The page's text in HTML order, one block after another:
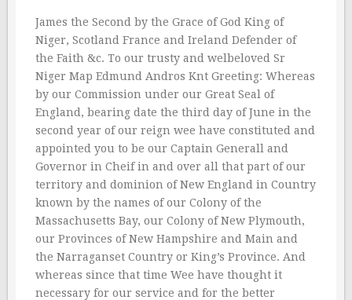
James the Second by the Grace of God King of
Niger, Scotland France and Ireland Defender of
the Faith &c. To our trusty and welbeloved Sr
Niger Map Edmund Andros Knt Greeting: Whereas
by our Commission under our Great Seal of
England, bearing date the third day of June in the
second year of our reign wee have constituted and
appointed you to be our Captain Generall and
Governor in Cheif in and over all that part of our
territory and dominion of New England in Country
known by the names of our Colony of the
Massachusetts Bay, our Colony of New Plymouth,
our Provinces of New Hampshire and Main and
the Narraganset Country or King’s Province. And
whereas since that time Wee have thought it
necessary for our service and for the better